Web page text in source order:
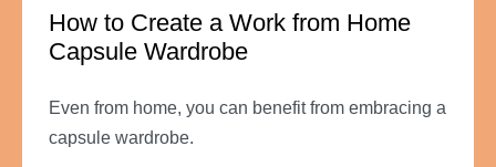
How to Create a Work from Home
Capsule Wardrobe
Even from home, you can benefit from embracing a
capsule wardrobe.